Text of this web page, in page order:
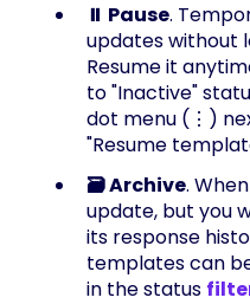
⏸️ Pause.
updates without
Resume it
to "Inactive"
dot menu (⋮)
"Resume
🗃️ Archive.
update, but you
its response
templates can
in the status